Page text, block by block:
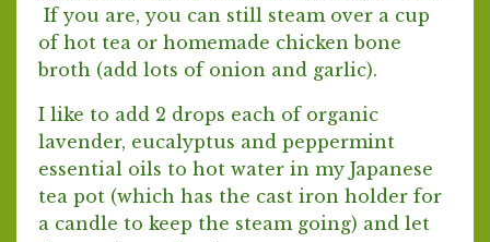
If you are, you can still steam over a cup
of hot tea or homemade chicken bone
broth (add lots of onion and garlic).
I like to add 2 drops each of organic
lavender, eucalyptus and peppermint
essential oils to hot water in my Japanese
tea pot (which has the cast iron holder for
a candle to keep the steam going) and let